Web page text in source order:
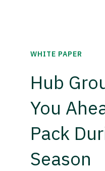
WHITE PAPER
Hub
You
Pack
Season